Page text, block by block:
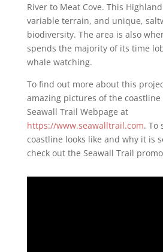
River to Meat Cove. This
variable terrain, and unique,
biodiversity. The area is also
spends the majority of its time
whale watching.
To find out more about this
amazing pictures of the
Seawall Trail Webpage at
https://www.seawalltrail.com. To
coastline looks like and why it is
check out the Seawall Trail